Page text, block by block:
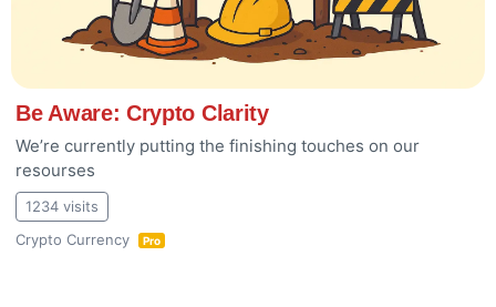
Be Aware: Crypto Clarity
We’re currently putting the finishing touches on our
resourses
1234 visits
Crypto Currency
Pro